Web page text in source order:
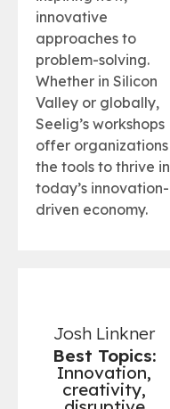
innovative
approaches to
problem-solving.
Whether in Silicon
Valley or globally,
Seelig’s workshops
offer organizations
the tools to thrive in
today’s innovation-
driven economy.
Josh Linkner
Best Topics:
Innovation,
creativity,